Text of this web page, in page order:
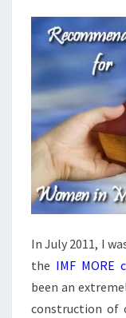
In July 2011, I
the IMF MORE
been an
construction of